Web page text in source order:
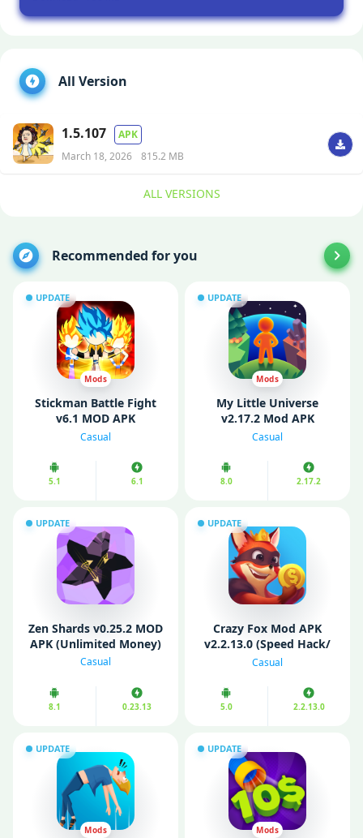
All Version
1.5.107
APK
March 18, 2026
815.2 MB
ALL VERSIONS
Recommended for you
UPDATE
Mods
Stickman Battle Fight
v6.1 MOD APK
(Unlimited Money/
Casual
5.1 6.1
UPDATE
Mods
My Little Universe
v2.17.2 Mod APK
(Unlimited Money/ MOD
Casual
8.0 2.17.2
UPDATE
Zen Shards v0.25.2 MOD
APK (Unlimited Money)
Casual
8.1 0.23.13
UPDATE
Crazy Fox Mod APK
v2.2.13.0 (Speed Hack/
No Ads)
Casual
5.0 2.2.13.0
UPDATE
Mods
UPDATE
Mods